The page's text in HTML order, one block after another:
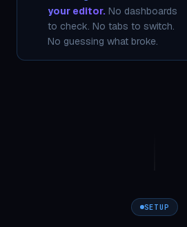
your editor. No dashboards
to check. No tabs to switch.
No guessing what broke.
SETUP